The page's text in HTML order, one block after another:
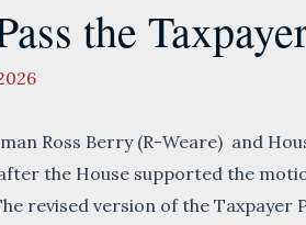
the
Ross Berry (R-Weare) and
the House supported the
revised version of the